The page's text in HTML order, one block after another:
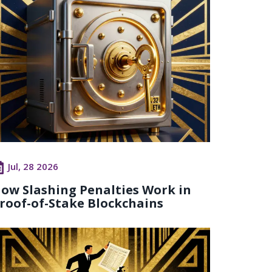
Jul, 28 2026
Slashing Penalties Work in
of-Stake Blockchains